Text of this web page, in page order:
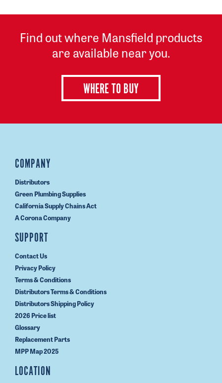
Find out where Mansfield products
are available near you.
WHERE TO BUY
COMPANY
Distributors
Green Plumbing Supplies
California Supply Chains Act
A Corona Company
SUPPORT
Contact Us
Privacy Policy
Terms & Conditions
Distributors Terms & Conditions
Distributors Shipping Policy
2026 Price list
Glossary
Replacement Parts
MPP Map 2025
LOCATION